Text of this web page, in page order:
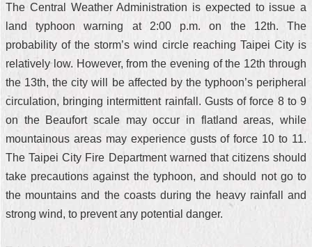
The Central Weather Administration is expected to issue a
land typhoon warning at 2:00 p.m. on the 12th. The
probability of the storm’s wind circle reaching Taipei City is
relatively low. However, from the evening of the 12th through
the 13th, the city will be affected by the typhoon’s peripheral
circulation, bringing intermittent rainfall. Gusts of force 8 to 9
on the Beaufort scale may occur in flatland areas, while
mountainous areas may experience gusts of force 10 to 11.
The Taipei City Fire Department warned that citizens should
take precautions against the typhoon, and should not go to
the mountains and the coasts during the heavy rainfall and
strong wind, to prevent any potential danger.